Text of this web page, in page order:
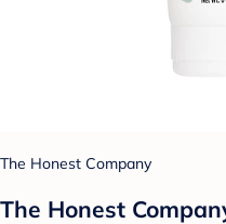
The Honest Company
The Honest